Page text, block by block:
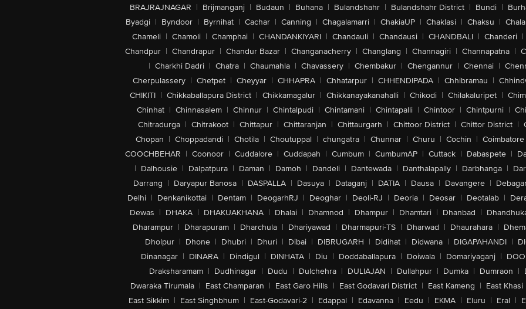
BRAJRAJNAGAR | Brijmanganj | Budaun | Buhana | Bulandshahr | Bulandshahr District | Bundi |
Byadgi | Byndoor | Byrnihat | Cachar | Canning | Chagalamarri | ChakiaUP | Chaklasi | Chaksu |
Chameli | Chamoli | Champhai | CHANDANKIYARI | Chandauli | Chandausi | CHANDBALI | Chanderi |
Chandpur | Chandrapur | Chandur Bazar | Changanacherry | Changlang | Channagiri | Channapatna |
| Charkhi Dadri | Chatra | Chaumahla | Chavassery | Chembakur | Chengannur | Chennai |
Cherpulassery | Chetpet | Cheyyar | CHHAPRA | Chhatarpur | CHHENDIPADA | Chhibramau |
CHIKITI | Chikkaballapura District | Chikkamagalur | Chikkanayakanahalli | Chikodi | Chilakaluripet |
Chinhat | Chinnasalem | Chinnur | Chintalpudi | Chintamani | Chintapalli | Chintoor | Chintpurni |
Chitradurga | Chitrakoot | Chittapur | Chittaranjan | Chittaurgarh | Chittoor District | Chittor District |
Chopan | Choppadandi | Chotila | Choutuppal | chungatra | Chunnar | Churu | Cochin | Coimbatore
COOCHBEHAR | Coonoor | Cuddalore | Cuddapah | Cumbum | CumbumAP | Cuttack | Dabaspete |
| Dalhousie | Dalpatpura | Daman | Damoh | Dandeli | Dantewada | Danthalapally | Darbhanga |
Darrang | Daryapur Banosa | DASPALLA | Dasuya | Dataganj | DATIA | Dausa | Davangere |
Delhi | Denkanikottai | Dentam | DeogarhRJ | Deoghar | Deoli-RJ | Deoria | Deosar | Deotalab |
Dewas | DHAKA | DHAKUAKHANA | Dhalai | Dhamnod | Dhampur | Dhamtari | Dhanbad |
Dharampur | Dharapuram | Dharchula | Dhariyawad | Dharmapuri-TS | Dharwad | Dhaurahara |
Dholpur | Dhone | Dhubri | Dhuri | Dibai | DIBRUGARH | Didihat | Didwana | DIGAPAHANDI |
Dinanagar | DINARA | Dindigul | DINHATA | Diu | Doddaballapura | Doiwala | Domariyaganj |
Draksharamam | Dudhinagar | Dudu | Dulchehra | DULIAJAN | Dullahpur | Dumka | Dumraon |
Dwaraka Tirumala | East Champaran | East Garo Hills | East Godavari District | East Kameng | East Khasi
East Sikkim | East Singhbhum | East-Godavari-2 | Edappal | Edavanna | Eedu | EKMA | Eluru | Eral |